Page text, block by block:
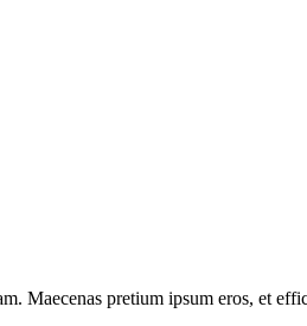
Maecenas pretium ipsum eros, et